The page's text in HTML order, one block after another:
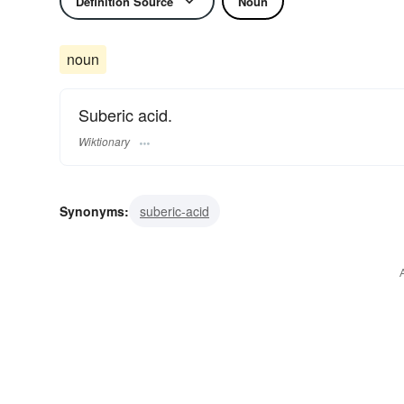
noun
Suberic acid.
Wiktionary
Synonyms: suberic-acid